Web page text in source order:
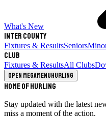
What's New
Inter County
Fixtures & ResultsSeniors
Club
Fixtures & ResultsAll Clubs
Open megamenuHurling
Home of Hurling
Stay updated with the latest
miss a moment of the action.